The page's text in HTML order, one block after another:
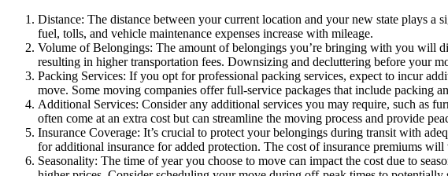
Distance: The distance between your current location and your new state plays
fuel, tolls, and vehicle maintenance expenses increase with mileage.
Volume of Belongings: The amount of belongings you’re bringing with you will
resulting in higher transportation fees. Downsizing and decluttering before your
Packing Services: If you opt for professional packing services, expect to incur
move. Some moving companies offer full-service packages that include packing
Additional Services: Consider any additional services you may require, such as
often come at an extra cost but can streamline the moving process and provide
Insurance Coverage: It’s crucial to protect your belongings during transit with
for additional insurance for added protection. The cost of insurance premiums
Seasonality: The time of year you choose to move can impact the cost due to